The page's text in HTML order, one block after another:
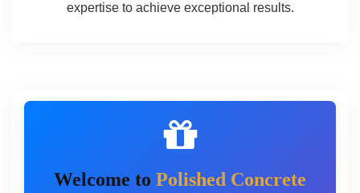
expertise to achieve exceptional results.
Welcome to Polished Concrete